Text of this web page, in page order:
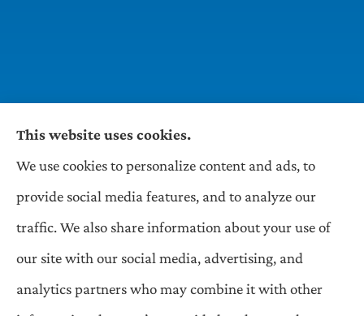
Wilson & Associates IPM provides Auto,
Homeowners, Business, and Life Insurance to all
of Pennsylvania, including Pittsburgh,
Greentree, Castle Shannon, and Robinson.
This website uses cookies.
We use cookies to personalize content and ads, to
provide social media features, and to analyze our
traffic. We also share information about your use of
our site with our social media, advertising, and
analytics partners who may combine it with other